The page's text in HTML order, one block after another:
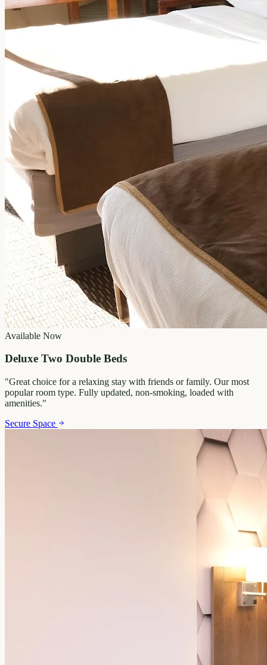
Available Now
Deluxe Two Double Beds
"Great choice for a relaxing stay with friends or family. Our most
popular room type. Fully updated, non-smoking, loaded with
amenities."
Secure Space